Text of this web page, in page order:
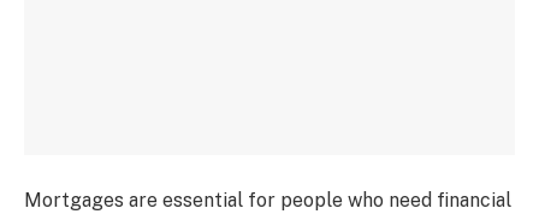
Mortgages are essential for people who need financial